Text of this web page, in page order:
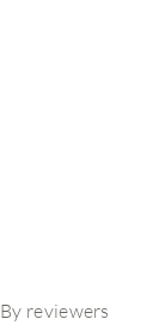
By reviewers